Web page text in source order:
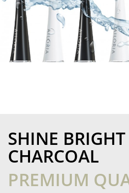
SHINE BRIGHT
CHARCOAL
PREMIUM